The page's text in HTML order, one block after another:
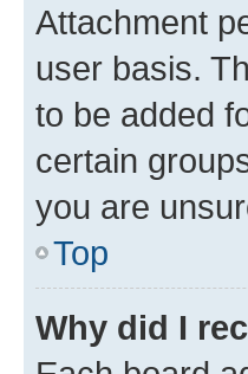
Attachment
user basis.
to be added
certain
you are
Top
Why did I